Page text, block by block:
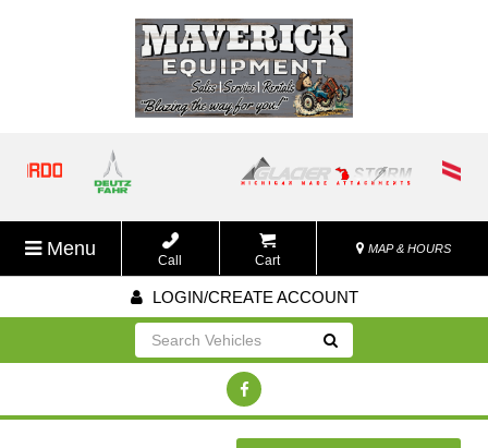
Menu
Call Cart
MAP & HOURS
LOGIN/CREATE ACCOUNT
Go!